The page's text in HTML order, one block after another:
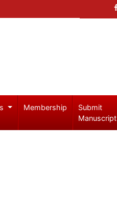
Membership
Submit
Manuscript